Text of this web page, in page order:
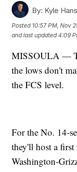
By: Kyle
Posted 10:57 PM, Nov
and last updated 4:09
MISSOULA —
the lows don't
the FCS level.
For the No. 14-
they'll host a first
Washington-